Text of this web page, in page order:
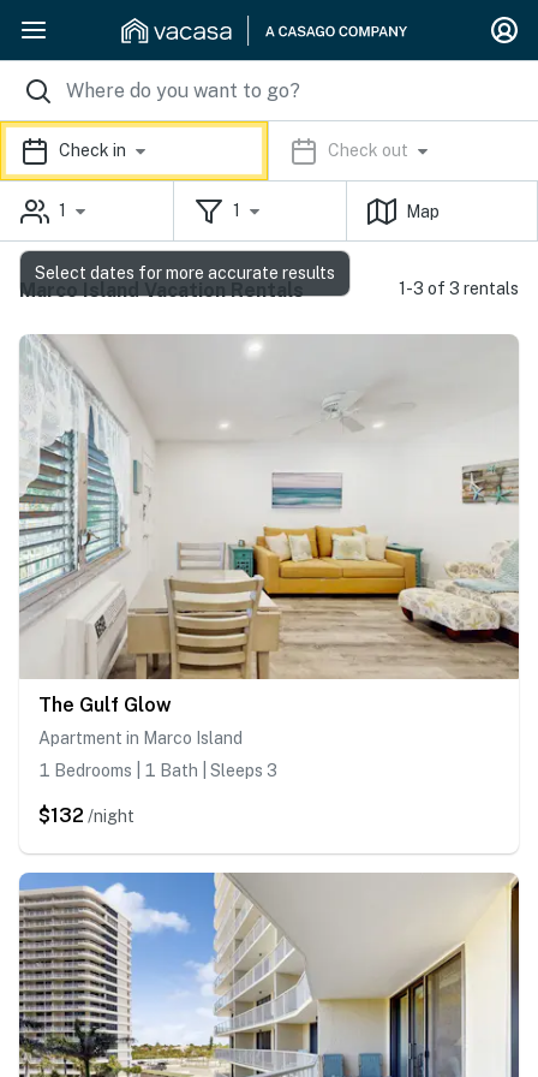
Check in Check out
1 1 Map
Marco Island Vacation Rentals 1-3 of 3 rentals
The Gulf Glow
Apartment in Marco Island
1 Bedrooms | 1 Bath | Sleeps 3
$132 /night
Select dates for more accurate results